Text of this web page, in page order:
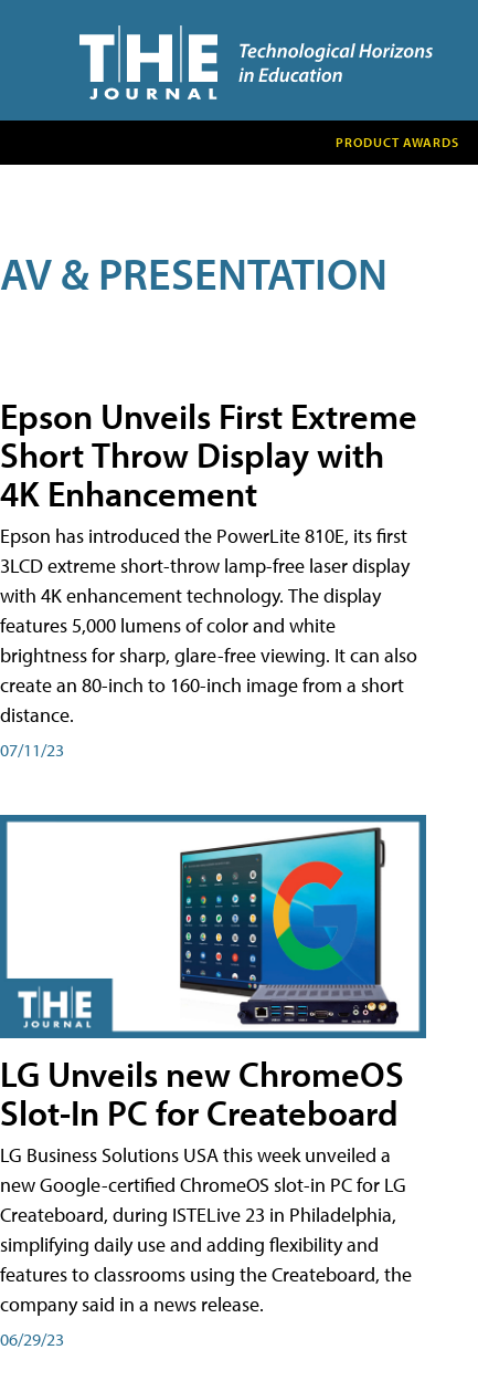
PRODUCT AWARDS
AV & PRESENTATION
Epson Unveils First Extreme
Short Throw Display with
4K Enhancement
Epson has introduced the PowerLite 810E, its first
3LCD extreme short-throw lamp-free laser display
with 4K enhancement technology. The display
features 5,000 lumens of color and white
brightness for sharp, glare-free viewing. It can also
create an 80-inch to 160-inch image from a short
distance.
07/11/23
LG Unveils new ChromeOS
Slot-In PC for Createboard
LG Business Solutions USA this week unveiled a
new Google-certified ChromeOS slot-in PC for LG
Createboard, during ISTELive 23 in Philadelphia,
simplifying daily use and adding flexibility and
features to classrooms using the Createboard, the
company said in a news release.
06/29/23